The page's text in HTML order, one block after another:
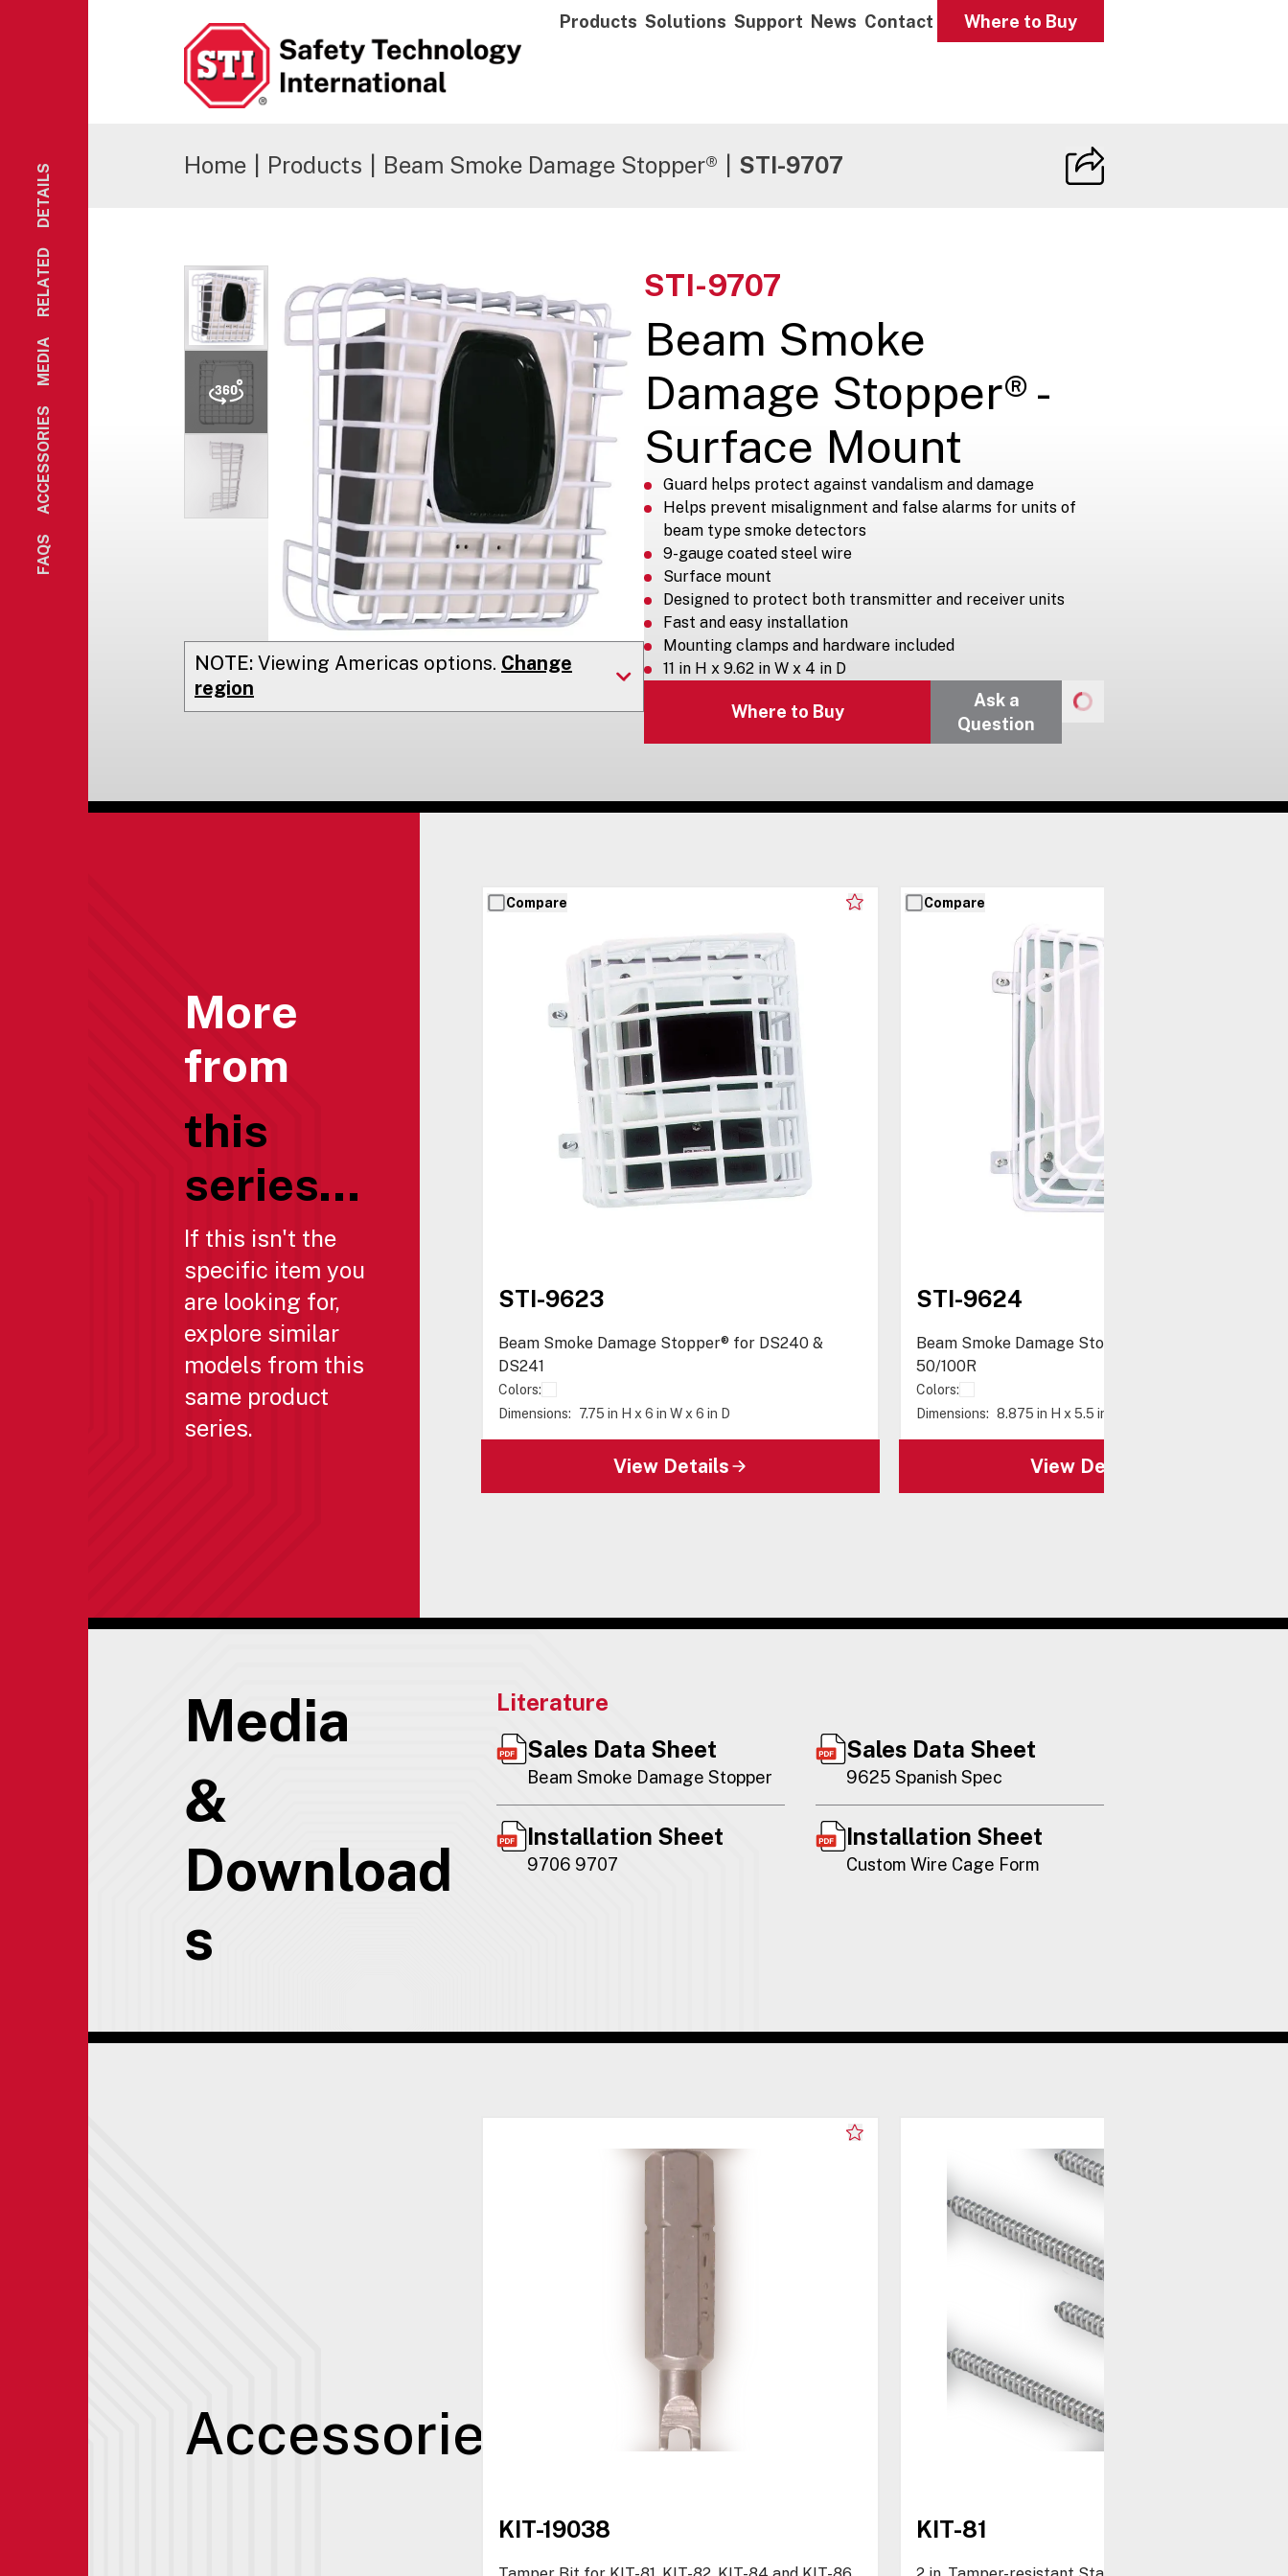
Products Solutions Support News Contact Where to Buy
FAQS
ACCESSORIES
MEDIA
RELATED
DETAILS Home Products Beam Smoke Damage Stopper® STI-9707
NOTE: Viewing Americas options. Change
region
STI-9707
Beam Smoke
Damage Stopper® -
Surface Mount
Guard helps protect against vandalism and damage
Helps prevent misalignment and false alarms for units of
beam type smoke detectors
9-gauge coated steel wire
Surface mount
Designed to protect both transmitter and receiver units
Fast and easy installation
Mounting clamps and hardware included
11 in H x 9.62 in W x 4 in D
Where to Buy
Ask a
Question
More
from
this
series...
If this isn't the
specific item you
are looking for,
explore similar
models from this
same product
series.
Compare
STI-9623
Beam Smoke Damage Stopper® for DS240 &
DS241
Colors:
Dimensions:
7.75 in H x 6 in W x 6 in D
View Details
Compare
STI-9624
Beam Smoke Damage Stopper® for Fireray
50/100R
Colors:
Dimensions: 8.875 in H x 5.5 in W x 4.75 in D
View Details
Media
&
Download
s
Literature
Sales Data Sheet
Beam Smoke Damage Stopper
Sales Data Sheet
9625 Spanish Spec
Installation Sheet
9706 9707
Installation Sheet
Custom Wire Cage Form
Accessories
KIT-19038 KIT-81